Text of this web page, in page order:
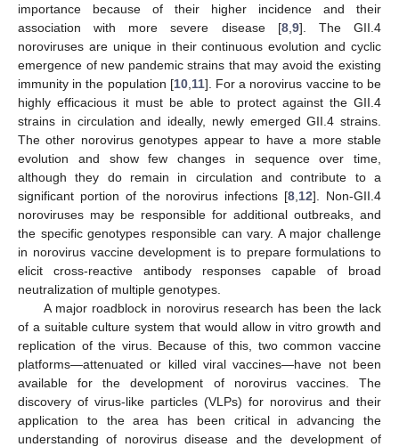
importance because of their higher incidence and their
association with more severe disease [8, 9]. The GII.4
noroviruses are unique in their continuous evolution and cyclic
emergence of new pandemic strains that may avoid the existing
immunity in the population [10, 11]. For a norovirus vaccine to be
highly efficacious it must be able to protect against the GII.4
strains in circulation and ideally, newly emerged GII.4 strains.
The other norovirus genotypes appear to have a more stable
evolution and show few changes in sequence over time,
although they do remain in circulation and contribute to a
significant portion of the norovirus infections [8 12]. Non-GII.4
noroviruses may be responsible for additional outbreaks, and
the specific genotypes responsible can vary. A major challenge
in norovirus vaccine development is to prepare formulations to
elicit cross-reactive antibody responses capable of broad
neutralization of multiple genotypes.
A major roadblock in norovirus research has been the lack
of a suitable culture system that would allow in vitro growth and
replication of the virus. Because of this, two common vaccine
platforms—attenuated or killed viral vaccines—have not been
available for the development of norovirus vaccines. The
discovery of virus-like particles (VLPs) for norovirus and their
application to the area has been critical in advancing the
understanding of norovirus disease and the development of